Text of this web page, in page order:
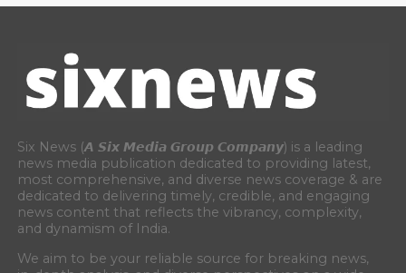
Six News (𝘼 𝙎𝙞𝙭 𝙈𝙚𝙙𝙞𝙖 𝙂𝙧𝙤𝙪𝙥 𝘾𝙤𝙢𝙥𝙖𝙣𝙮) is a leading
news media publication dedicated to providing latest,
most comprehensive, and diverse news coverage & are
dedicated to delivering timely, credible, and engaging
news content that reflects the vibrancy, complexity,
and dynamism of India.
We aim to be your reliable source for breaking news,